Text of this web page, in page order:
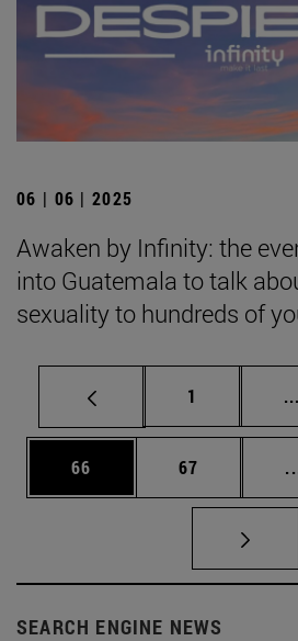
06 | 06 | 2025
Awaken by Infinity: the
into Guatemala to talk
sexuality to hundreds of
Page
1 ...
Page
66 Page
67
SEARCH ENGINE NEWS